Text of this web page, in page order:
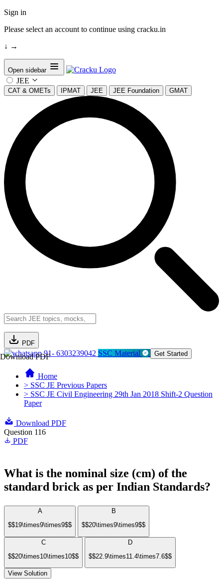
Sign in
Please select an account to continue using cracku.in
↓ →
Open sidebar
JEE
CAT & OMETs IPMAT JEE JEE Foundation GMAT
PDF
Download PDF91- 6303239042 SSC Material Get Started
Home
> SSC JE Previous Papers
> SSC JE Civil Engineering 29th Jan 2018 Shift-2 Question
Paper
Download PDF
Question 116
PDF
What is the nominal size (cm) of the
standard brick as per Indian Standards?
A
$$19\times9\times9$$
B
$$20\times9\times9$$
C
$$20\times10\times10$$
D
$$22.9\times11.4\times7.6$$
View Solution